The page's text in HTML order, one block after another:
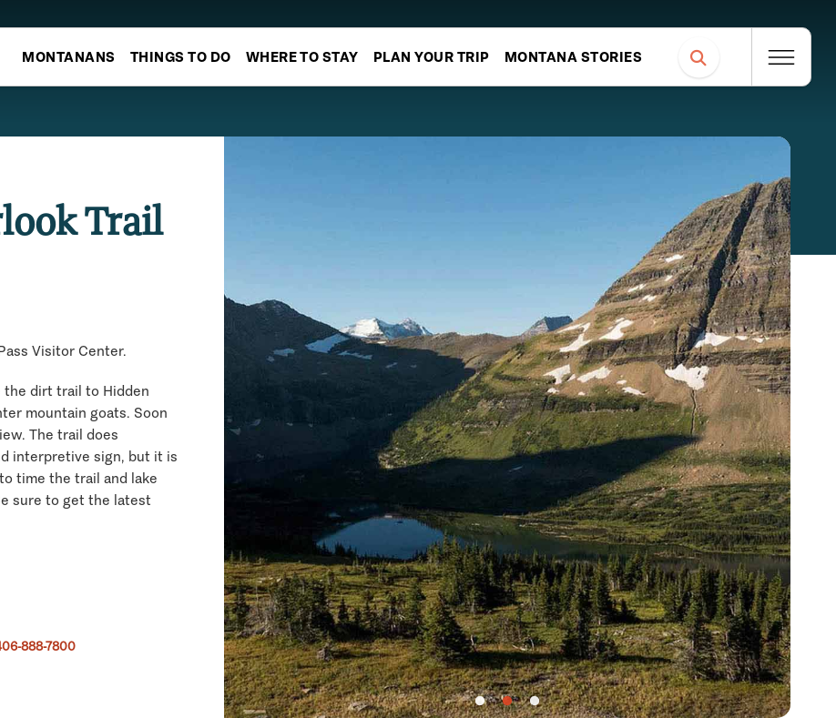
MONTANANS THINGS TO DO WHERE TO STAY PLAN YOUR TRIP MONTANA STORIES
Trail
Visitor Center.
dirt trail to Hidden
mountain goats. Soon
The trail does
interpretive sign, but it is
time the trail and lake
sure to get the latest
888-7800